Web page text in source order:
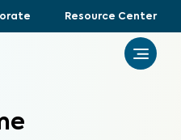
Resource Center